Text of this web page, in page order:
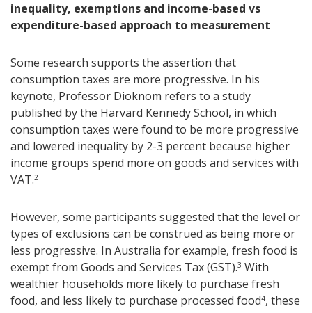
inequality, exemptions and income-based vs
expenditure-based approach to measurement
Some research supports the assertion that
consumption taxes are more progressive. In his
keynote, Professor Dioknom refers to a study
published by the Harvard Kennedy School, in which
consumption taxes were found to be more progressive
and lowered inequality by 2-3 percent because higher
income groups spend more on goods and services with
VAT.2
However, some participants suggested that the level or
types of exclusions can be construed as being more or
less progressive. In Australia for example, fresh food is
exempt from Goods and Services Tax (GST).3 With
wealthier households more likely to purchase fresh
food, and less likely to purchase processed food4, these